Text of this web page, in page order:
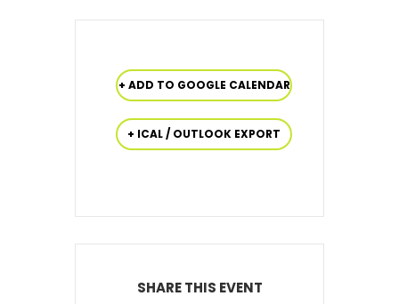
+ ADD TO GOOGLE CALENDAR
+ ICAL / OUTLOOK EXPORT
SHARE THIS EVENT